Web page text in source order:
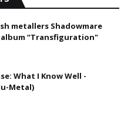
metallers Shadowmare
“Transfiguration"
What I Know Well -
Metal)